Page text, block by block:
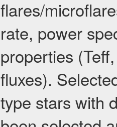
flares/
rate, power
properties
fluxes).
type stars with